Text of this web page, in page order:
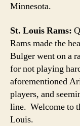
Minnesota.
St. Louis Rams:
Rams made the
Bulger went on a
for not playing
aforementioned
players, and
line. Welcome to
Louis.